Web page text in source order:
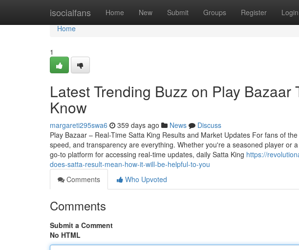
isocialfans Home New Submit Groups Register Login
Home
Home
1
Latest Trending Buzz on Play Bazaar
Know
margareti295swa6 359 days ago News
Discuss
Play Bazaar – Real-Time Satta King Results and Market Updates For fans of
speed, and transparency are everything. Whether you're a seasoned player or
go-to platform for accessing real-time updates, daily Satta King https://
does-satta-result-mean-how-it-will-be-helpful-to-you
Comments
Who Upvoted
Comments
Submit a Comment
No HTML